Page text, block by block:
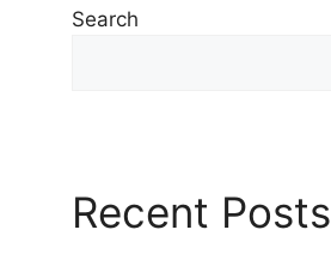
Search
Recent Posts